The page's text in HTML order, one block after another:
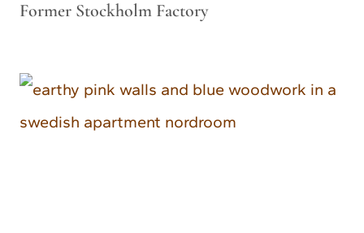
Former Stockholm Factory